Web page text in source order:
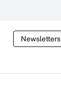
Newsletters